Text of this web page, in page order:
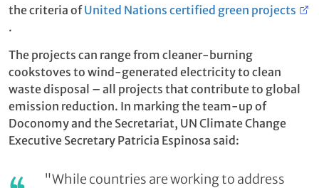
the criteria ofUnited Nations certified green projects
.
The projects can range from cleaner-burning
cookstoves to wind-generated electricity to clean
waste disposal – all projects that contribute to global
emission reduction. In marking the team-up of
Doconomy and the Secretariat, UN Climate Change
Executive Secretary Patricia Espinosa said:
"While countries are working to address